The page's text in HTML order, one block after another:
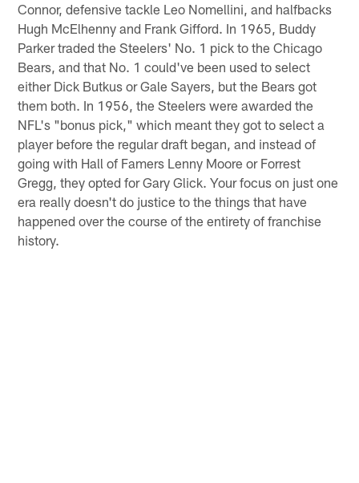
Connor, defensive tackle Leo Nomellini, and halfbacks
Hugh McElhenny and Frank Gifford. In 1965, Buddy
Parker traded the Steelers' No. 1 pick to the Chicago
Bears, and that No. 1 could've been used to select
either Dick Butkus or Gale Sayers, but the Bears got
them both. In 1956, the Steelers were awarded the
NFL's "bonus pick," which meant they got to select a
player before the regular draft began, and instead of
going with Hall of Famers Lenny Moore or Forrest
Gregg, they opted for Gary Glick. Your focus on just one
era really doesn't do justice to the things that have
happened over the course of the entirety of franchise
history.